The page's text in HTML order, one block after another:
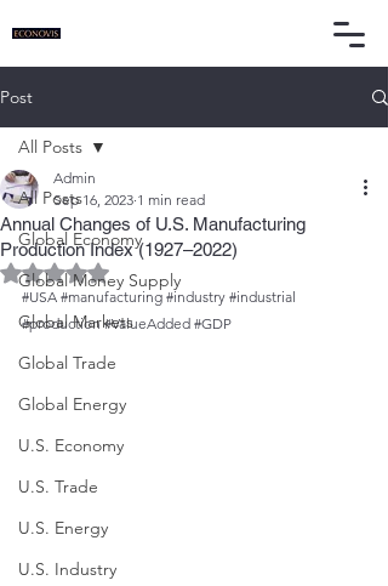
Post
All Posts
Global Economy
Global Money Supply
Global Markets
Global Trade
Global Energy
U.S. Economy
U.S. Trade
U.S. Energy
U.S. Industry
All Posts
Annual Changes of U.S. Manufacturing
Production Index (1927–2022)
Admin
Sep 16, 2023 1 min read
Rated NaN out of 5 stars.
#USA #manufacturing #industry #industrial
#production #ValueAdded #GDP